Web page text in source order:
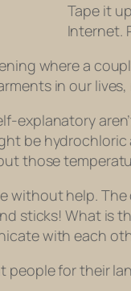
Tape it
Internet.
where a
in our
explanatory
be
those
without help.
sticks! What is
with each
people for their